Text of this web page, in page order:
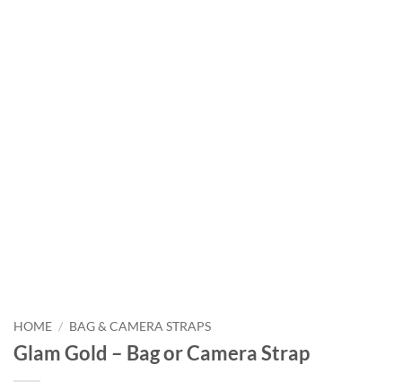
HOME / BAG & CAMERA STRAPS
Glam Gold – Bag or Camera Strap